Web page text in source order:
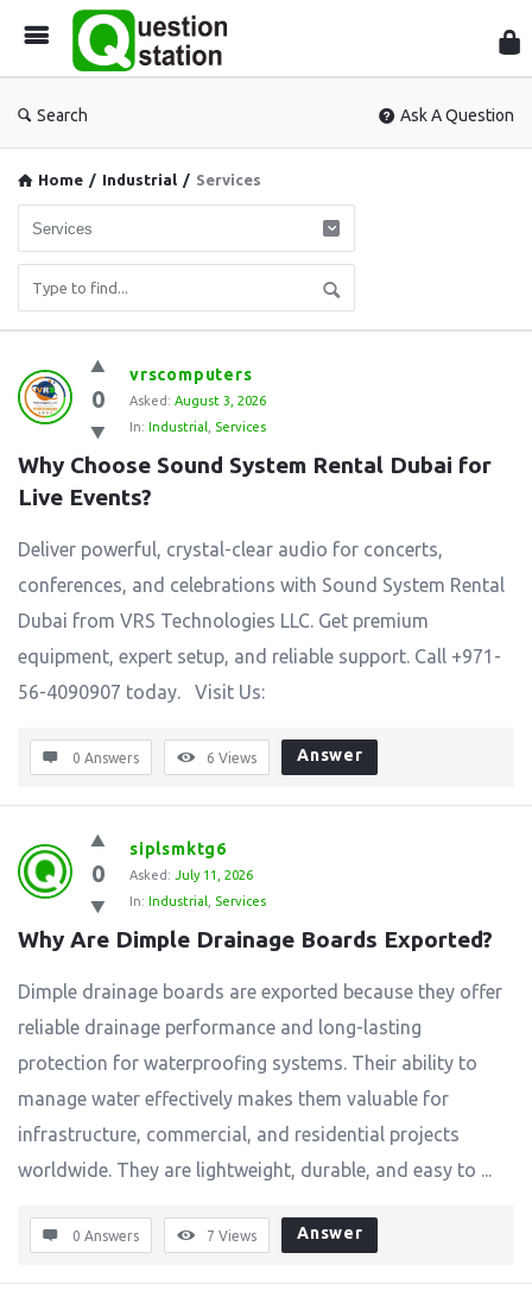
Search Ask A Question
Home / Industrial / Services
Question
Station
Latest
Questions
0
vrscomputers
Asked: August 3, 2026
In: Industrial Services
Why Choose Sound System Rental Dubai for
Live Events?
Deliver powerful, crystal-clear audio for concerts,
conferences, and celebrations with Sound System Rental
Dubai from VRS Technologies LLC. Get premium
equipment, expert setup, and reliable support. Call +971-
56-4090907 today. Visit Us:
0 Answers 6 Views Answer
0
siplsmktg6
Asked: July 11, 2026
In: Industrial Services
Why Are Dimple Drainage Boards Exported?
Dimple drainage boards are exported because they offer
reliable drainage performance and long-lasting
protection for waterproofing systems. Their ability to
manage water effectively makes them valuable for
infrastructure, commercial, and residential projects
worldwide. They are lightweight, durable, and easy to ...
0 Answers 7 Views Answer